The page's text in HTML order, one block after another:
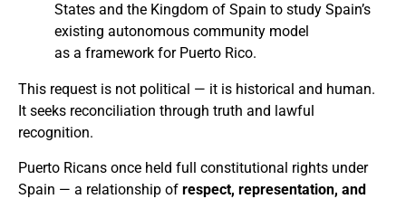
States and the Kingdom of Spain to study Spain’s
existing autonomous community model
as a framework for Puerto Rico.
This request is not political — it is historical and human.
It seeks reconciliation through truth and lawful
recognition.
Puerto Ricans once held full constitutional rights under
Spain — a relationship of respect, representation, and